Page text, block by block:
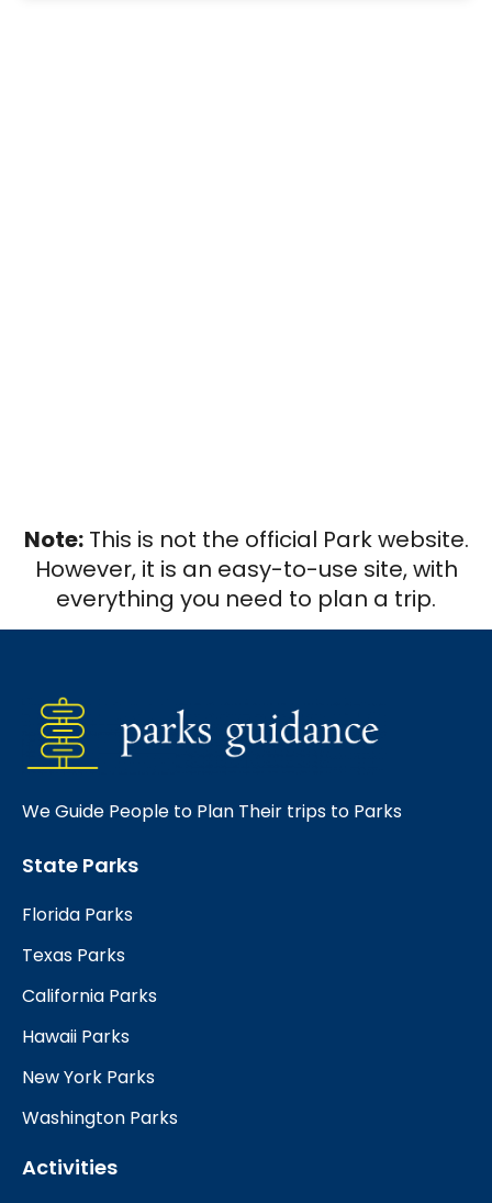
Note:This is not the official Park website.
However, it is an easy-to-use site, with
everything you need to plan a trip.
We Guide People to Plan Their trips to Parks
State Parks
Florida Parks
Texas Parks
California Parks
Hawaii Parks
New York Parks
Washington Parks
Activities